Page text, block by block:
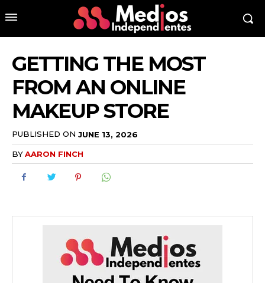
GETTING THE MOST
FROM AN ONLINE
MAKEUP STORE
PUBLISHED ON JUNE 13, 2026
BYAARON FINCH